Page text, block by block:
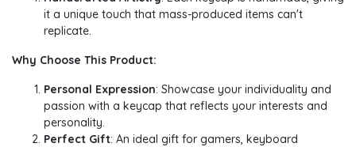
it a unique touch that mass-produced items can't
replicate.
Why Choose This Product:
Personal Expression: Showcase your individuality and
passion with a keycap that reflects your interests and
personality.
Perfect Gift: An ideal gift for gamers, keyboard